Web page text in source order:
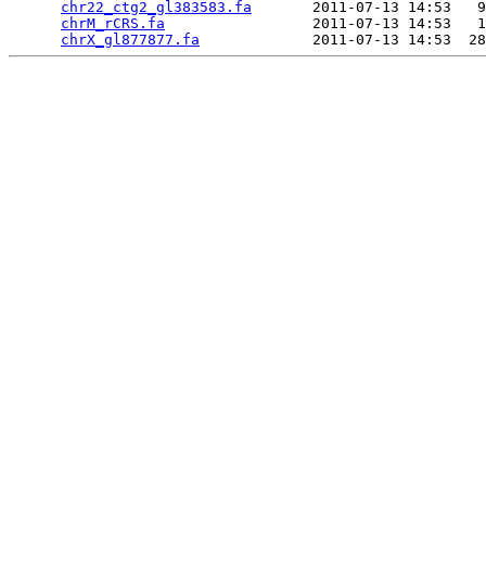
chr22_ctg2_gl383583.fa
2011-07-13 14:53
chrM_rCRS.fa
2011-07-13 14:53
chrX_gl877877.fa